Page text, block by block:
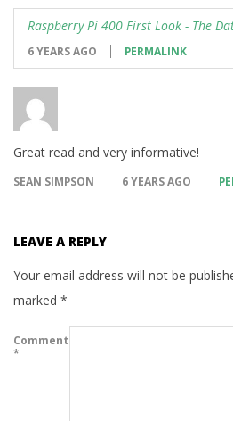
Raspberry Pi 400 First Look - The
6 YEARS AGO PERMALINK
Great read and very informative!
SEAN SIMPSON 6 YEARS AGO
LEAVE A REPLY
Your email address will not be
marked *
Comment
*